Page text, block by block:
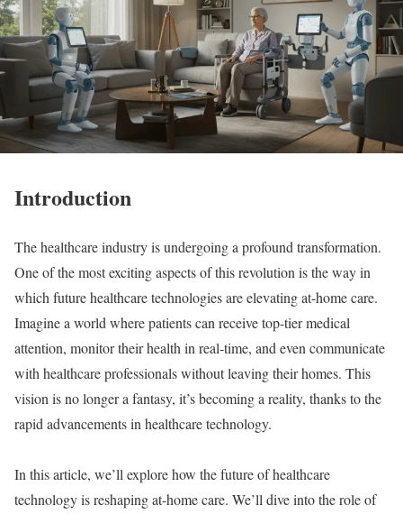
Introduction
The healthcare industry is undergoing a profound transformation.
One of the most exciting aspects of this revolution is the way in
which future healthcare technologies are elevating at-home care.
Imagine a world where patients can receive top-tier medical
attention, monitor their health in real-time, and even communicate
with healthcare professionals without leaving their homes. This
vision is no longer a fantasy, it’s becoming a reality, thanks to the
rapid advancements in healthcare technology.
In this article, we’ll explore how the future of healthcare
technology is reshaping at-home care. We’ll dive into the role of